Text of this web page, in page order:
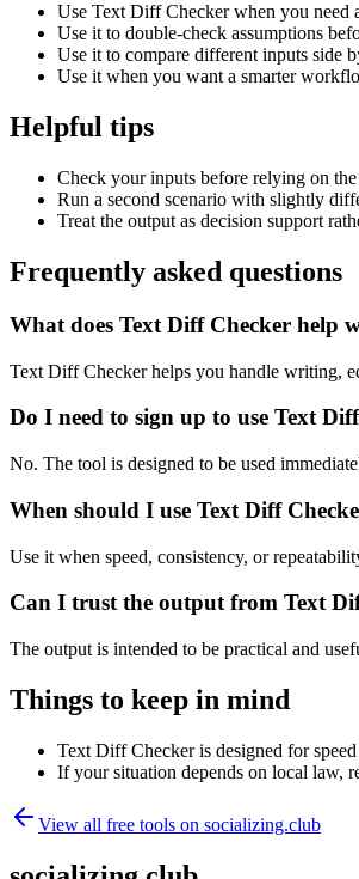
Use Text Diff Checker when you need
Use it to double-check assumptions
Use it to compare different inputs side
Use it when you want a smarter
Helpful tips
Check your inputs before relying on
Run a second scenario with slightly
Treat the output as decision support
Frequently asked questions
What does Text Diff Checker help
Text Diff Checker helps you handle writing,
Do I need to sign up to use Text
No. The tool is designed to be used
When should I use Text Diff
Use it when speed, consistency, or
Can I trust the output from Text
The output is intended to be practical and
Things to keep in mind
Text Diff Checker is designed for
If your situation depends on local law,
View all free tools on socializing.club